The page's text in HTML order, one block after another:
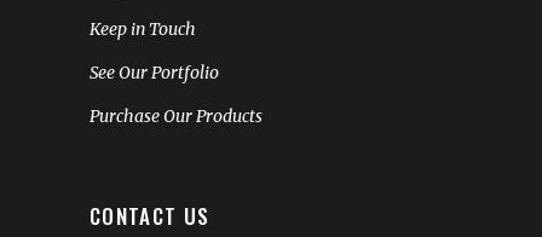
Keep in Touch
See Our Portfolio
Purchase Our Products
CONTACT US